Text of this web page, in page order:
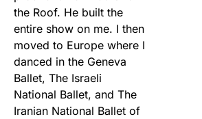
the Roof. He built the
entire show on me. I then
moved to Europe where I
danced in the Geneva
Ballet, The Israeli
National Ballet, and The
Iranian National Ballet of